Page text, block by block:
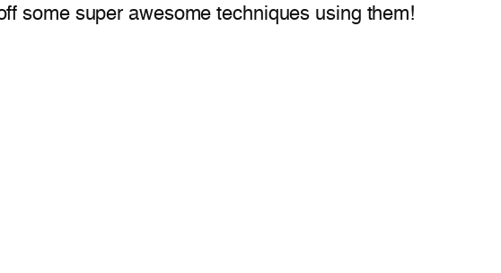
some super awesome techniques using them!